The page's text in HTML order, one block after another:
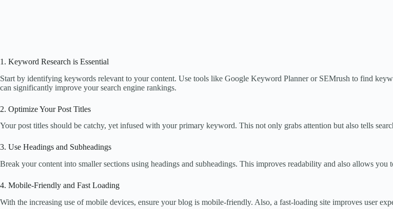
1. Keyword Research is Essential
Start by identifying keywords relevant to your content. Use tools like Google Keyword Planner or SEMrush to find
can significantly improve your search engine rankings.
2. Optimize Your Post Titles
Your post titles should be catchy, yet infused with your primary keyword. This not only grabs attention but also tells
3. Use Headings and Subheadings
Break your content into smaller sections using headings and subheadings. This improves readability and also allows you
4. Mobile-Friendly and Fast Loading
With the increasing use of mobile devices, ensure your blog is mobile-friendly. Also, a fast-loading site improves user